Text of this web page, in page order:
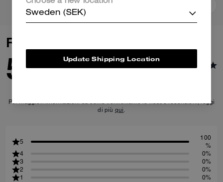
Reviews
5.0
Per maggiori informazioni su come verifichiamo le nostre recensioni, leggi
di più qui.
5
100
%
4
0%
3
0%
2
0%
1
0%
Choose a new location
Sweden (SEK)
Update Shipping Location